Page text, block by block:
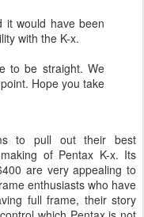
it would have been
with the K-x.
to be straight. We
Hope you take
to pull out their best
of Pentax K-x. Its
are very appealing to
enthusiasts who have
full frame, their story